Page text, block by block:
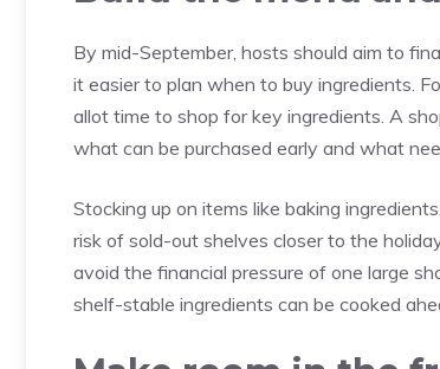
By mid-September, hosts should aim to
it easier to plan when to buy ingredients.
allot time to shop for key ingredients. A
what can be purchased early and what
Stocking up on items like baking
risk of sold-out shelves closer to the
avoid the financial pressure of one large
shelf-stable ingredients can be cooked